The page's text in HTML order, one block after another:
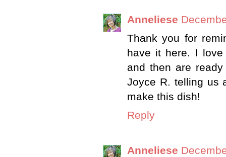
Anneliese
Thank you for
have it here. I
and then are
Joyce R. telling us
make this dish!
Reply
Anneliese